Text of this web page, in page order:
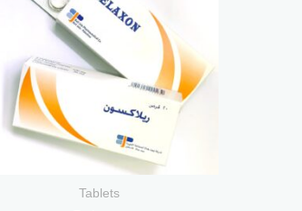
Tablets